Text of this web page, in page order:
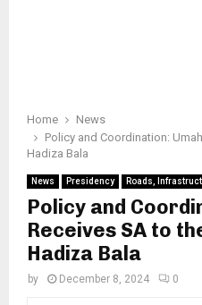
Home
News
Policy and Coordination:
Hadiza Bala
News Presidency Roads,
Policy and
Receives SA to
Hadiza Bala
by December 8, 2024 0